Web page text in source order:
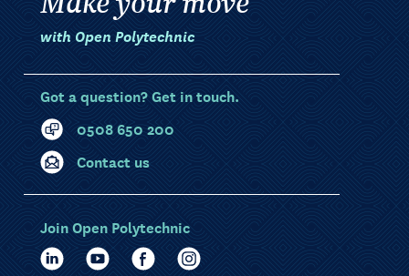
with Open Polytechnic
Got a question? Get in touch.
0508 650 200
Contact us
Join Open Polytechnic